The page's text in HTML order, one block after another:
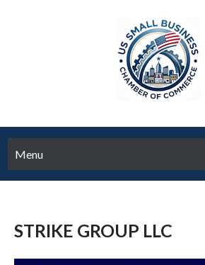
Menu
STRIKE GROUP LLC